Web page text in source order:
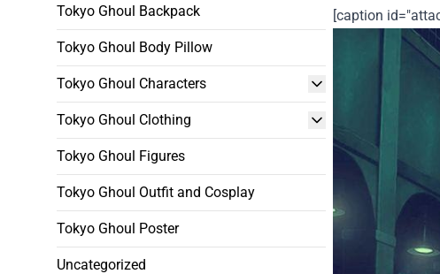
Tokyo Ghoul Backpack
Tokyo Ghoul Body Pillow
Tokyo Ghoul Characters
Tokyo Ghoul Clothing
Tokyo Ghoul Figures
Tokyo Ghoul Outfit and Cosplay
Tokyo Ghoul Poster
Uncategorized
[caption